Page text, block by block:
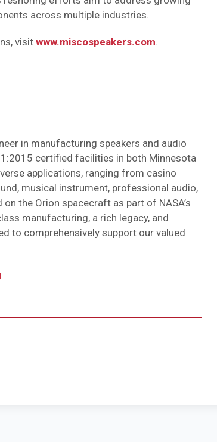
across multiple industries.
visitwww.miscospeakers.com
in manufacturing speakers and audio
certified facilities in both Minnesota
applications, ranging from casino
musical instrument, professional audio,
on the Orion spacecraft as part of NASA’s
manufacturing, a rich legacy, and
to comprehensively support our valued